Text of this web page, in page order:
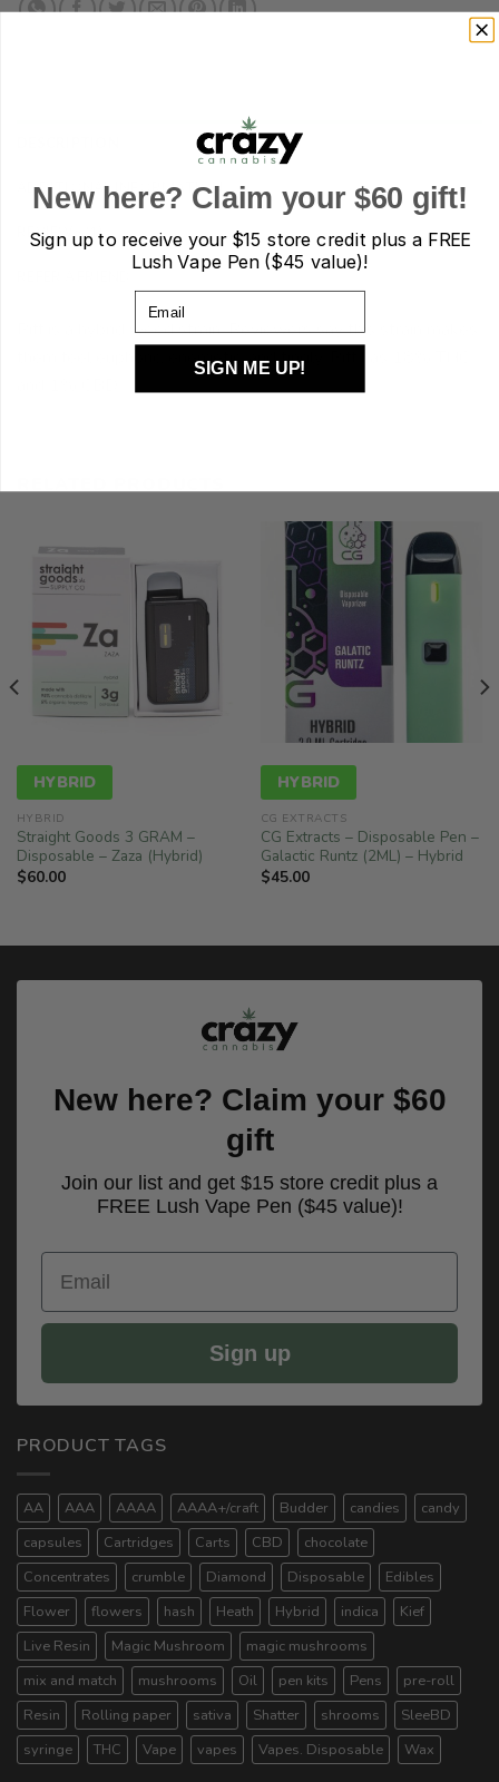
ADDITIONAL INFORMATION
REVIEWS (1)
Piff is a hybrid weed strain. Reviewers say this strain makes
them feel euphoric, energetic, and tingly. Piff has 18% THC
HYBRID
HYBRID
Straight Goods 3 GRAM –
Disposable – Zaza (Hybrid)
$60.00
HYBRID
CG EXTRACTS
CG Extracts – Disposable Pen –
Galactic Runtz (2ML) – Hybrid
$45.00
New here? Claim your $60
gift
Join our list and get $15 store credit plus a
FREE Lush Vape Pen ($45 value)!
Email
Sign up
PRODUCT TAGS
AA AAA AAAA AAAA+/craft Budder candies
candy
capsules
Cartridges Carts CBD
chocolate
Concentrates
crumble Diamond Disposable
Edibles
Flower
flowers hash Heath Hybrid indica
Kief
Live Resin
Magic Mushroom
magic mushrooms
mix and match
mushrooms Oil pen kits Pens
pre-roll
Resin
Rolling paper sativa Shatter shrooms
SleeBD
syringe
THC Vape vapes Vapes. Disposable Wax
New here? Claim your $60 gift!
Sign up to receive your$15 store credit plus a FREE
Lush Vape Pen ($45 value)!
SIGN ME UP!